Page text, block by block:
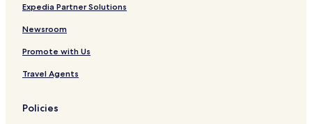
Tixpéhual Hotels
Yaxkukul Hotels
Umán Hotels
Timucuy Hotels
Ucú Hotels
Expedia Partner Solutions
Newsroom
Promote with Us
Travel Agents
Policies